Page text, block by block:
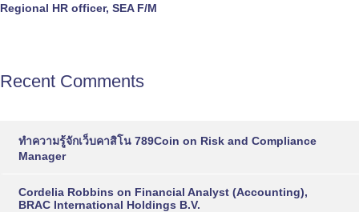
Regional HR officer, SEA F/M
Recent Comments
ทำความรู้จักเว็บคาสิโน 789Coin on Risk and Compliance
Manager
Cordelia Robbins on Financial Analyst (Accounting),
BRAC International Holdings B.V.